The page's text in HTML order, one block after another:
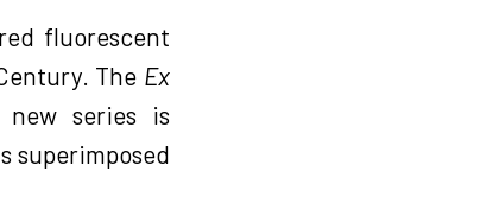
fluorescent
The Ex
series is
superimposed